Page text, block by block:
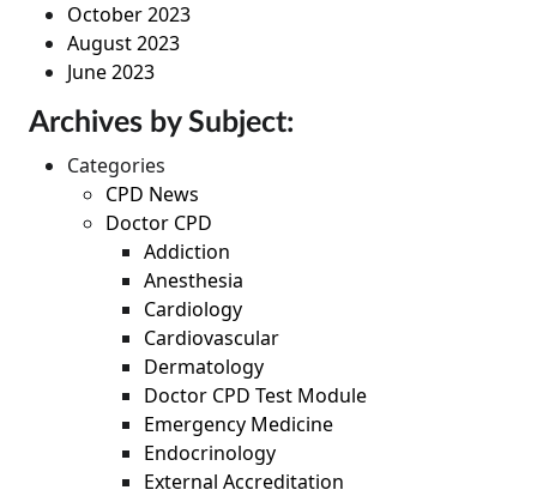
October 2023
August 2023
June 2023
Archives by Subject:
Categories
CPD News
Doctor CPD
Addiction
Anesthesia
Cardiology
Cardiovascular
Dermatology
Doctor CPD Test Module
Emergency Medicine
Endocrinology
External Accreditation